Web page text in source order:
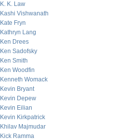
K. K. Law
Kashi Vishwanath
Kate Fryn
Kathryn Lang
Ken Drees
Ken Sadofsky
Ken Smith
Ken Woodfin
Kenneth Womack
Kevin Bryant
Kevin Depew
Kevin Eilian
Kevin Kirkpatrick
Khilav Majmudar
Kick Ramma